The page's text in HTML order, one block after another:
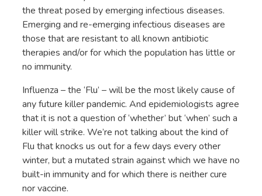
the threat posed by emerging infectious diseases.
Emerging and re-emerging infectious diseases are
those that are resistant to all known antibiotic
therapies and/or for which the population has little or
no immunity.
Influenza – the ‘Flu’ – will be the most likely cause of
any future killer pandemic. And epidemiologists agree
that it is not a question of ‘whether’ but ‘when’ such a
killer will strike. We’re not talking about the kind of
Flu that knocks us out for a few days every other
winter, but a mutated strain against which we have no
built-in immunity and for which there is neither cure
nor vaccine.